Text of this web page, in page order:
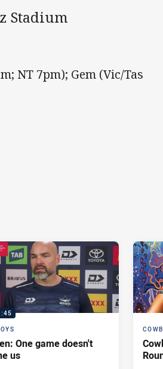
Stadium
NT 7pm); Gem (Vic/Tas
One game doesn't
us